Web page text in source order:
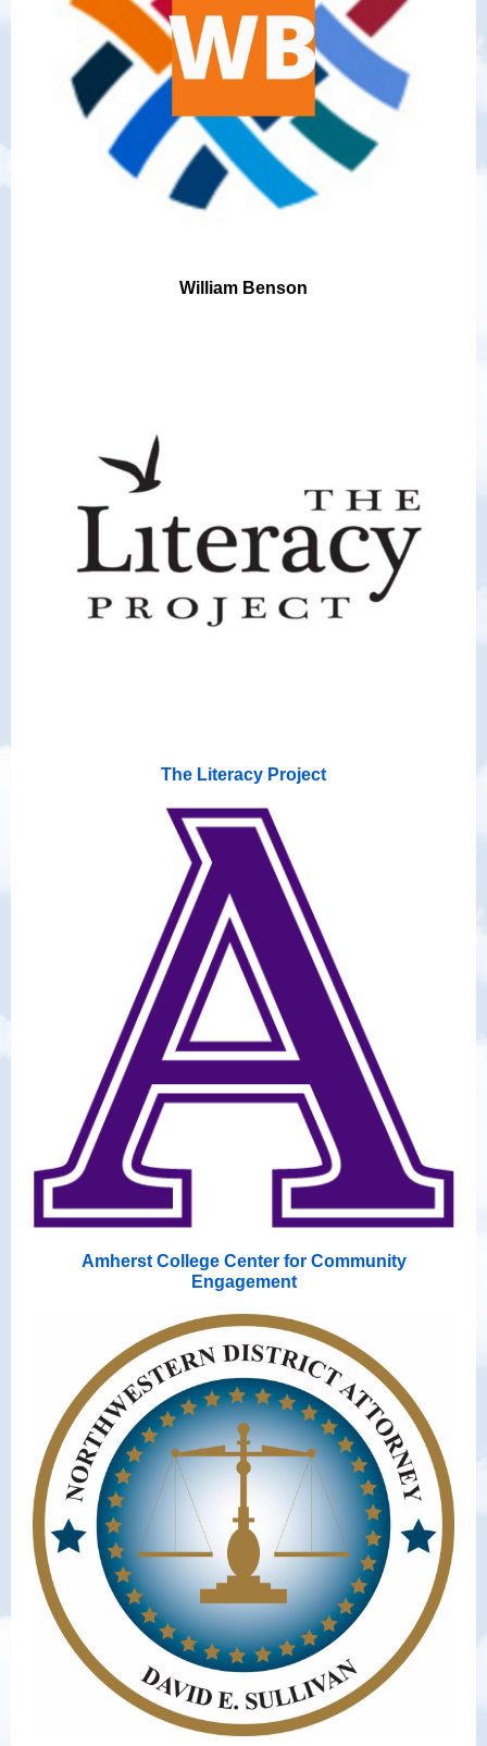
William Benson
The Literacy Project
Amherst College Center for Community
Engagement